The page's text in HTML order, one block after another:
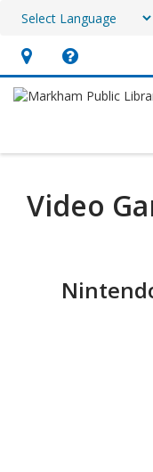
Hours
&
opens
overlay
Help,
opens
overlay
Video